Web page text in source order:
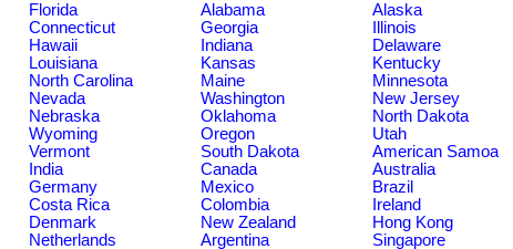
Florida Alabama Alaska
Connecticut Georgia Illinois
Hawaii Indiana Delaware
Louisiana Kansas Kentucky
North Carolina Maine Minnesota
Nevada Washington New Jersey
Nebraska Oklahoma North Dakota
Wyoming Oregon Utah
Vermont South Dakota American Samoa
India Canada Australia
Germany Mexico Brazil
Costa Rica Colombia Ireland
Denmark New Zealand Hong Kong
Netherlands Argentina Singapore